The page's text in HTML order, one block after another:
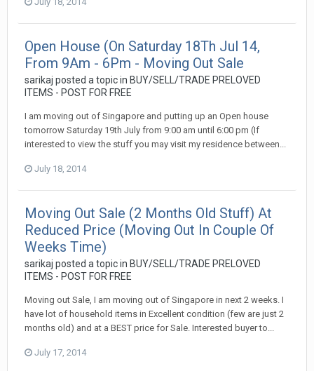
Open House (On Saturday 18Th Jul 14,
From 9Am - 6Pm - Moving Out Sale
sarikaj posted a topic in BUY/SELL/TRADE PRELOVED
ITEMS - POST FOR FREE
I am moving out of Singapore and putting up an Open house
tomorrow Saturday 19th July from 9:00 am until 6:00 pm (If
interested to view the stuff you may visit my residence between...
July 18, 2014
Moving Out Sale (2 Months Old Stuff) At
Reduced Price (Moving Out In Couple Of
Weeks Time)
sarikaj posted a topic in BUY/SELL/TRADE PRELOVED
ITEMS - POST FOR FREE
Moving out Sale, I am moving out of Singapore in next 2 weeks. I
have lot of household items in Excellent condition (few are just 2
months old) and at a BEST price for Sale. Interested buyer to...
July 17, 2014